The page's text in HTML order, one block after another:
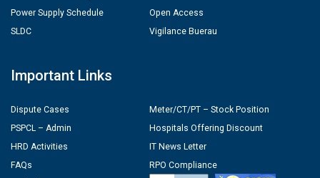
Power Supply Schedule
SLDC
Open Access
Vigilance Buerau
Important Links
Dispute Cases
PSPCL – Admin
HRD Activities
FAQs
Meter/CT/PT – Stock Position
Hospitals Offering Discount
IT News Letter
RPO Compliance